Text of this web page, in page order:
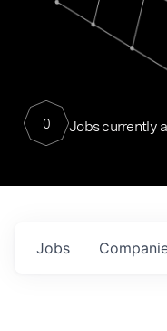
0 Jobs currently
Jobs